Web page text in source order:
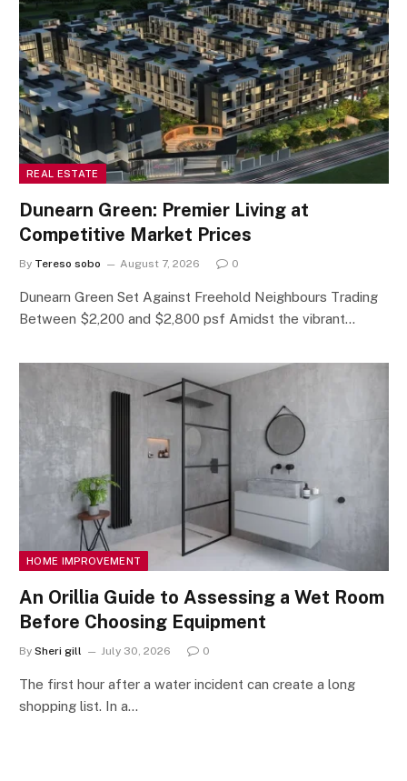
REAL ESTATE
Dunearn Green: Premier Living at
Competitive Market Prices
By Tereso sobo August 7, 2026 0
Dunearn Green Set Against Freehold Neighbours Trading
Between $2,200 and $2,800 psf Amidst the vibrant…
HOME IMPROVEMENT
An Orillia Guide to Assessing a Wet Room
Before Choosing Equipment
By Sheri gill July 30, 2026 0
The first hour after a water incident can create a long
shopping list. In a…